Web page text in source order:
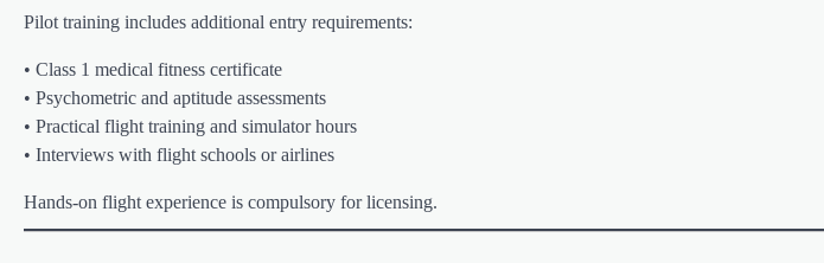
Pilot training includes additional entry requirements:
• Class 1 medical fitness certificate
• Psychometric and aptitude assessments
• Practical flight training and simulator hours
• Interviews with flight schools or airlines
Hands-on flight experience is compulsory for licensing.